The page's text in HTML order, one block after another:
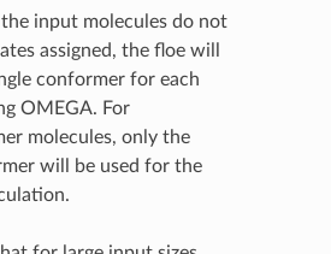
input molecules do not
assigned, the floe will
conformer for each
OMEGA. For
molecules, only the
will be used for the